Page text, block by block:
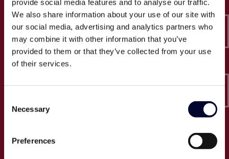
provide social media features and to analyse our traffic.
We also share information about your use of our site with
our social media, advertising and analytics partners who
may combine it with other information that you’ve
provided to them or that they’ve collected from your use
of their services.
Selection
Necessary
Preferences
Epico-IT A/S
Borupvang 2C, 2. sal
2750 Ballerup
CVR: 32466249
T:+45 30 52 30 50
E:info@epico.dk